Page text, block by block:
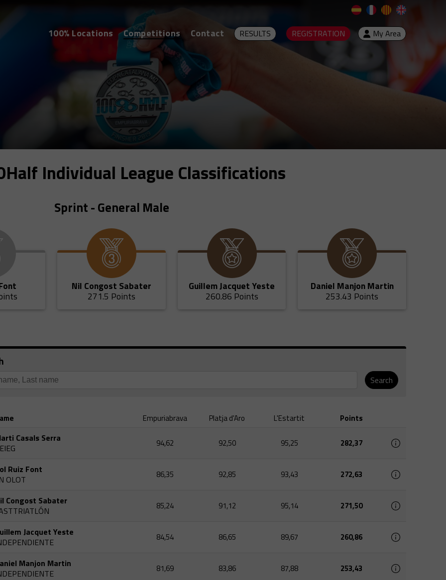
100% Locations Competitions Contact RESULTS REGISTRATION My Area
Individual League Classifications
Sprint - General Male
Nil Congost Sabater
271.5 Points
Guillem Jacquet Yeste
260.86 Points
Daniel Manjon Martin
253.43 Points
Search
Empuriabrava Platja d'Aro L'Estartit Points
Casals Serra
94,62 92,50 95,25 282,37
Ruiz Font
OLOT
86,35 92,85 93,43 272,63
Congost Sabater
85,24 91,12 95,14 271,50
Jacquet Yeste
84,54 86,65 89,67 260,86
Manjon Martin
81,69 83,86 87,88 253,43